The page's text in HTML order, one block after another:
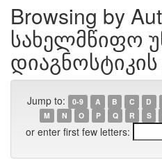
Browsing by
სახელმწიფო
Jump to: 0-9 A B C D
M
N O P Q R S
or enter first few letters: